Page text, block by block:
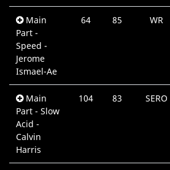
Main
Part -
Speed -
Jerome
Ismael-Ae
64 85 WR
Main
Part - Slow
Acid -
Calvin
Harris
104 83 SERO